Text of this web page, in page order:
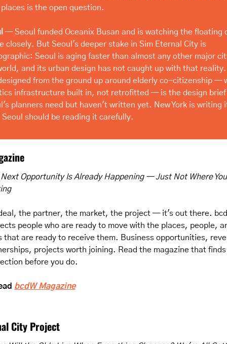
is the open question.
— Seoul funded Oceanix Busan and is watching the floating
closely. But Seoul's deeper stake in Sim Eternal City is
Seoul is aging faster than almost any other major
and its urban design has not caught up with that reality.
from the ground up around elderly co-citizenship —
infrastructure built in, not retrofitted — is the design brief
planners need but haven't written yet. New York is writing
should be reading it carefully.
Next Opportunity Is Already Happening — Just Not Where
the partner, the market, the project — it's out there.
people who are ready to move with the places, people,
that are ready to receive them. Business opportunities,
projects worth joining. Read the magazine that
before you do.
bcdW Magazine
City Project